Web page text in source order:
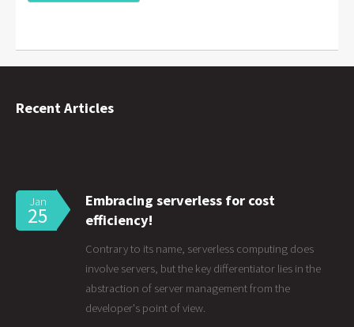
Recent Articles
Jan
25
Embracing serverless for cost
efficiency!
Contrary to its name, serverless computing does
involve servers, but the key differentiator lies in the
abstraction of server management from the
developer's point of view.